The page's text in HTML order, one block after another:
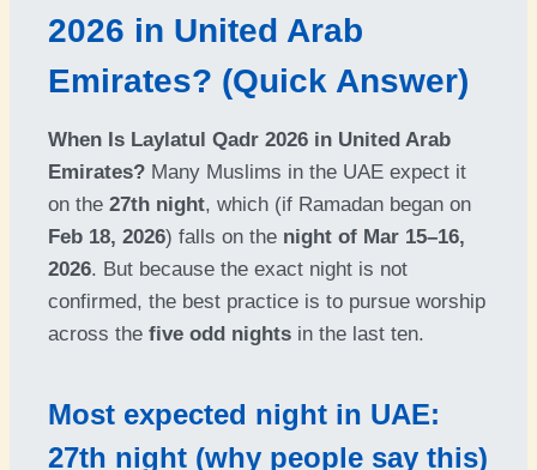
2026 in United Arab
Emirates? (Quick Answer)
When Is Laylatul Qadr 2026 in United Arab
Emirates? Many Muslims in the UAE expect it
on the 27th night, which (if Ramadan began on
Feb 18, 2026) falls on the night of Mar 15–16,
2026. But because the exact night is not
confirmed, the best practice is to pursue worship
across the five odd nights in the last ten.
Most expected night in UAE:
27th night (why people say this)